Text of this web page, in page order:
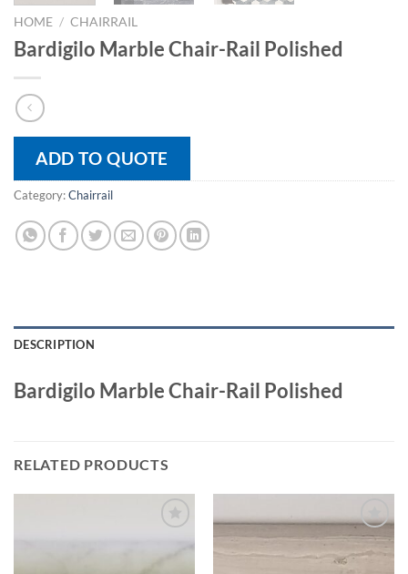
HOME / CHAIRRAIL
Bardigilo Marble Chair-Rail Polished
ADD TO QUOTE
Category:Chairrail
DESCRIPTION
Bardigilo Marble Chair-Rail Polished
RELATED PRODUCTS
Wishlist